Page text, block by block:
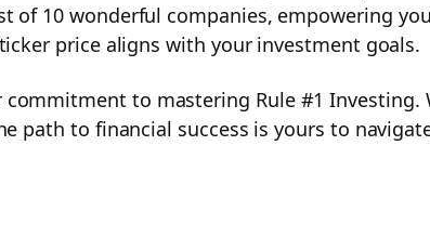
of 10 wonderful companies, empowering
price aligns with your investment goals.
to mastering Rule #1 Investing.
path to financial success is yours to